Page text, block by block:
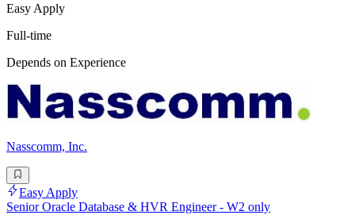
Easy Apply
Full-time
Depends on Experience
Nasscomm, Inc.
Easy Apply
Senior Oracle Database & HVR Engineer - W2 only